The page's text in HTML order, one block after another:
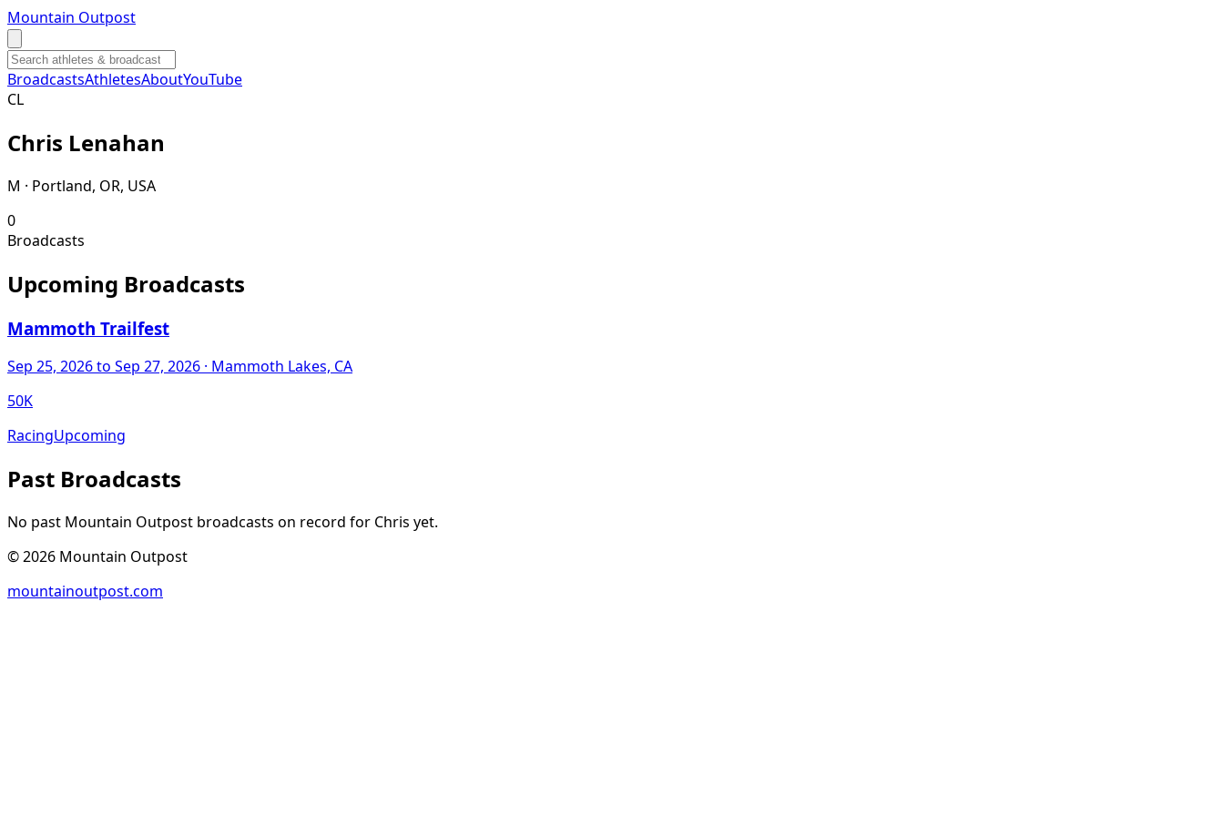
Mountain Outpost
BroadcastsAthletesAboutYouTube
CL
Chris Lenahan
M · Portland, OR, USA
0
Broadcasts
Upcoming Broadcasts
Mammoth Trailfest
Sep 25, 2026to Sep 27, 2026 · Mammoth Lakes, CA
50K
RacingUpcoming
Past Broadcasts
No past Mountain Outpost broadcasts on record for Chris yet.
©2026 Mountain Outpost
mountainoutpost.com